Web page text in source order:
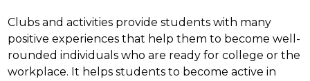
Clubs and activities provide students with many
positive experiences that help them to become well-
rounded individuals who are ready for college or the
workplace. It helps students to become active in